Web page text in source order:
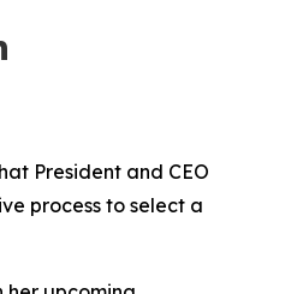
President and CEO
process to select a